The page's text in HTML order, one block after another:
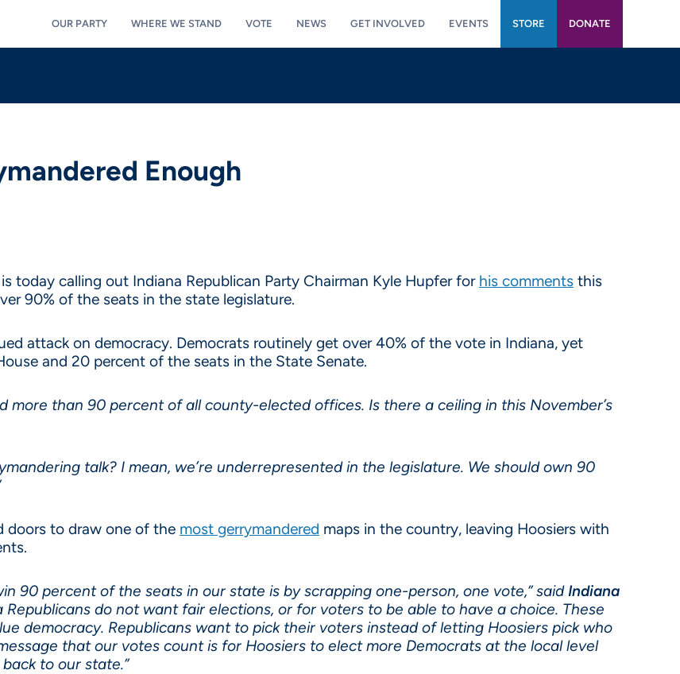
OUR PARTY WHERE WE STAND VOTE NEWS GET INVOLVED EVENTS STORE DONATE
Enough
today calling out Indiana Republican Party Chairman Kyle Hupfer for his comments this
90% of the seats in the state legislature.
attack on democracy. Democrats routinely get over 40% of the vote in Indiana, yet
and 20 percent of the seats in the State Senate.
more than 90 percent of all county-elected offices. Is there a ceiling in this November’s
talk? I mean, we’re underrepresented in the legislature. We should own 90
doors to draw one of the most gerrymandered maps in the country, leaving Hoosiers with
90 percent of the seats in our state is by scrapping one-person, one vote,” saidIndiana
Republicans do not want fair elections, or for voters to be able to have a choice. These
democracy. Republicans want to pick their voters instead of letting Hoosiers pick who
that our votes count is for Hoosiers to elect more Democrats at the local level
to our state.”